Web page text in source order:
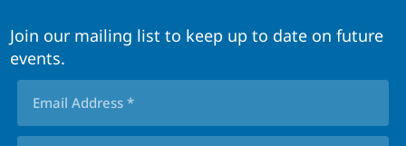
Join our mailing list to keep up to date on future
events.